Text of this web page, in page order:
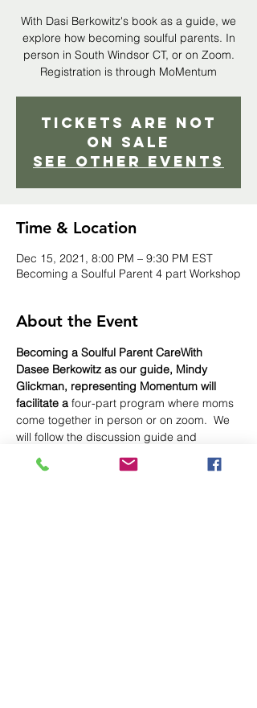
With Dasi Berkowitz's book as a guide, we
explore how becoming soulful parents. In
person in South Windsor CT, or on Zoom.
Registration is through MoMentum
Tickets Are Not
on Sale
See other events
Time & Location
Dec 15, 2021, 8:00 PM – 9:30 PM EST
Becoming a Soulful Parent 4 part Workshop
About the Event
Becoming a Soulful Parent CareWith
Dasee Berkowitz as our guide, Mindy
Glickman, representing Momentum will
facilitate a four-part program where moms
come together in person or on zoom.  We
will follow the discussion guide and
accompanying videos created by author
Dasee Berkowitz, aimed at helping us